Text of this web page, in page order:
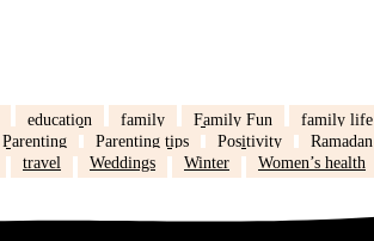
education family Family Fun family life
Parenting Parenting tips Positivity Ramadan
travel Weddings Winter Women’s health